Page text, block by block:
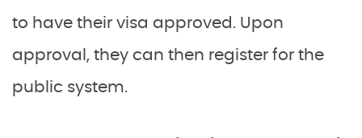
to have their visa approved. Upon
approval, they can then register for the
public system.